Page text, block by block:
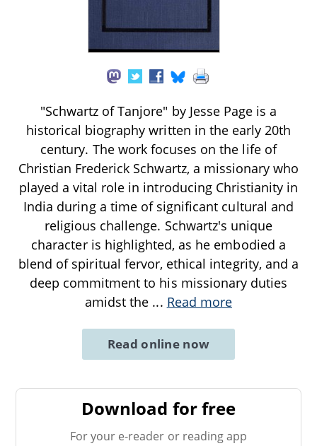
"Schwartz of Tanjore" by Jesse Page is a
historical biography written in the early 20th
century. The work focuses on the life of
Christian Frederick Schwartz, a missionary who
played a vital role in introducing Christianity in
India during a time of significant cultural and
religious challenge. Schwartz's unique
character is highlighted, as he embodied a
blend of spiritual fervor, ethical integrity, and a
deep commitment to his missionary duties
amidst the ... Read more
Read online now
Download for free
For your e-reader or reading app